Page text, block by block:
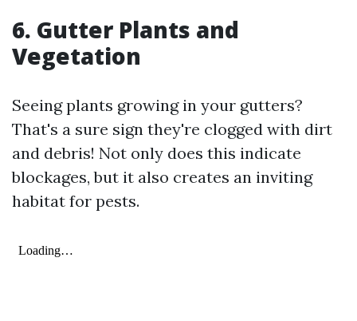
6. Gutter Plants and
Vegetation
Seeing plants growing in your gutters?
That's a sure sign they're clogged with dirt
and debris! Not only does this indicate
blockages, but it also creates an inviting
habitat for pests.